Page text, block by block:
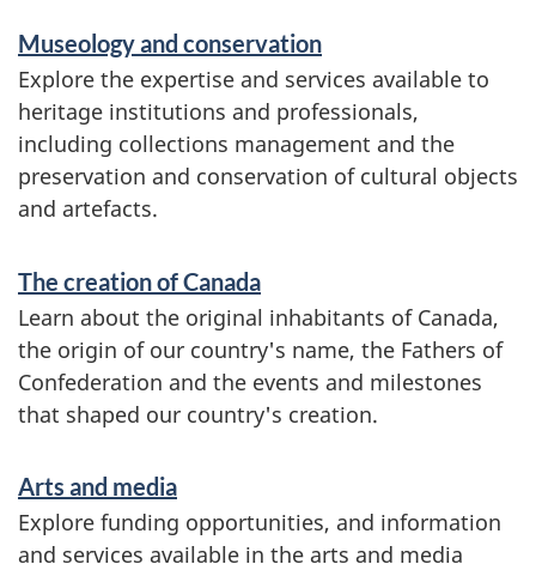
Museology and conservation
Explore the expertise and services available to
heritage institutions and professionals,
including collections management and the
preservation and conservation of cultural objects
and artefacts.
The creation of Canada
Learn about the original inhabitants of Canada,
the origin of our country's name, the Fathers of
Confederation and the events and milestones
that shaped our country's creation.
Arts and media
Explore funding opportunities, and information
and services available in the arts and media